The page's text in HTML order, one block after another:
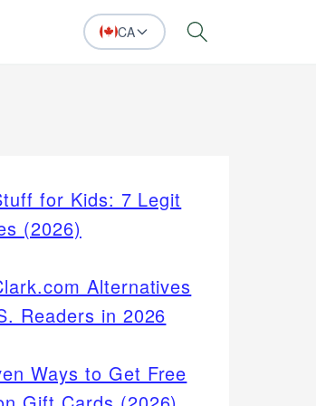
CA Search
for Kids: 7 Legit
(2026)
Alternatives
Readers in 2026
Ways to Get Free